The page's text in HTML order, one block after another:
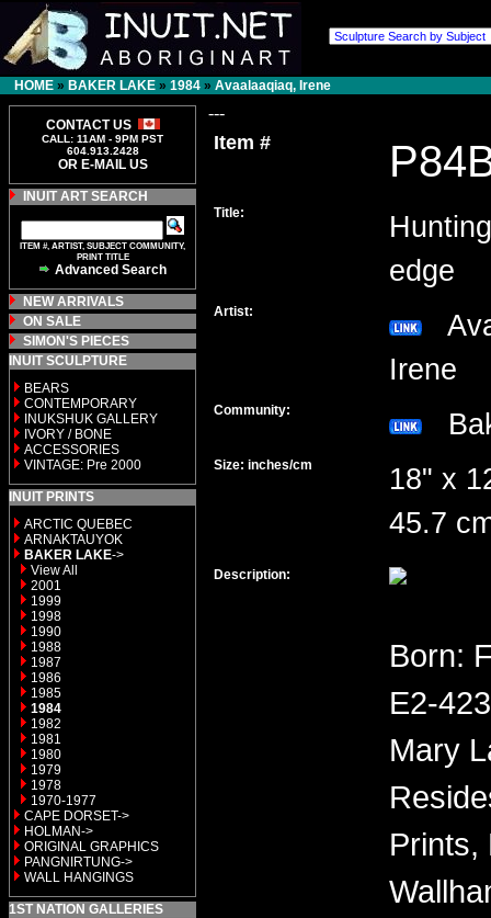
HOME » BAKER LAKE » 1984 » Avaalaaqiaq, Irene
CONTACT US
CALL: 11AM - 9PM PST
604.913.2428
OR E-MAIL US
INUIT ART SEARCH
ITEM #, ARTIST, SUBJECT COMMUNITY,
PRINT TITLE
Advanced Search
NEW ARRIVALS
ON SALE
SIMON'S PIECES
INUIT SCULPTURE
BEARS
CONTEMPORARY
INUKSHUK GALLERY
IVORY / BONE
ACCESSORIES
VINTAGE: Pre 2000
INUIT PRINTS
ARCTIC QUEBEC
ARNAKTAUYOK
BAKER LAKE->
View All
2001
1999
1998
1990
1988
1987
1986
1985
1984
1982
1981
1980
1979
1978
1970-1977
CAPE DORSET->
HOLMAN->
ORIGINAL GRAPHICS
PANGNIRTUNG->
WALL HANGINGS
1ST NATION GALLERIES
---
Item #
Title:
edge
Artist:
Irene
Community:
Size: inches/cm
18" x
45.7
Description:
Born:
E2-
Mary
Prints,